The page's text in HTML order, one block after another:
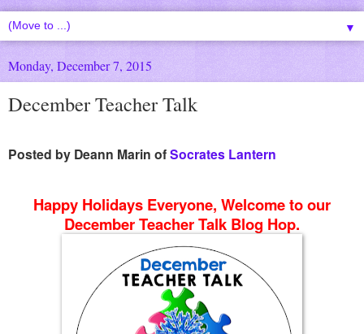
▼
Monday, December 7, 2015
December Teacher Talk
Posted by Deann Marin ofSocrates Lantern
Happy Holidays Everyone, Welcome to our
December Teacher Talk Blog Hop.